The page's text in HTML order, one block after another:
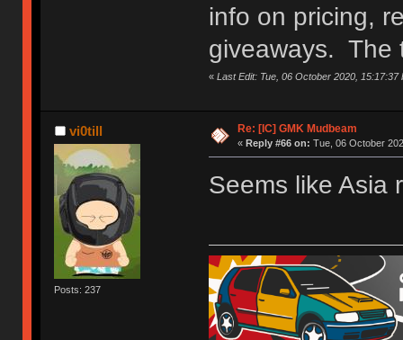
HHKB Kei | Constellation
info on pricing,
giveaways. The
« Last Edit: Tue, 06 October 2020, 15:17:37
vi0till
Posts: 237
Re: [IC] GMK Mudbeam
« Reply #66 on: Tue, 06 October
Seems like Asia